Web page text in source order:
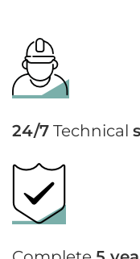
24/7 Technical